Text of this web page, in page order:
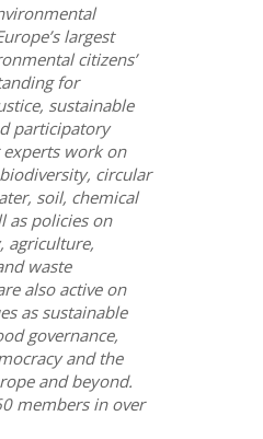
largest
citizens’
for
sustainable
participatory
work on
circular
soil, chemical
as policies on
agriculture,
waste
also active on
as sustainable
governance,
and the
and beyond.
members in over